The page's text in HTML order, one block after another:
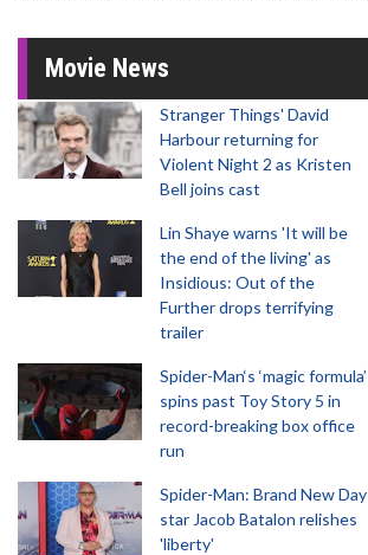
Movie News
Stranger Things' David
Harbour returning for
Violent Night 2 as Kristen
Bell joins cast
Lin Shaye warns 'It will be
the end of the living' as
Insidious: Out of the
Further drops terrifying
trailer
Spider-Man‘s ‘magic formula’
spins past Toy Story 5 in
record-breaking box office
run
Spider-Man: Brand New Day
star Jacob Batalon relishes
'liberty'